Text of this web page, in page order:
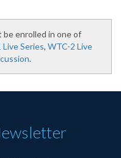
be enrolled in one of
Live Series, WTC-2 Live
.